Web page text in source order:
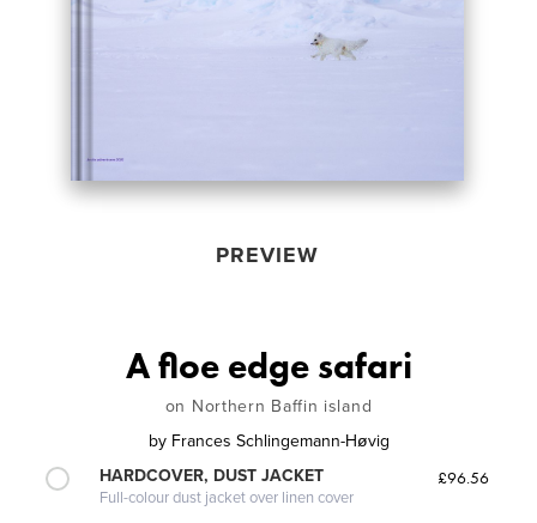
PREVIEW
A floe edge safari
on Northern Baffin island
by Frances Schlingemann-Høvig
HARDCOVER, DUST JACKET
Full-colour dust jacket over linen cover
£96.56